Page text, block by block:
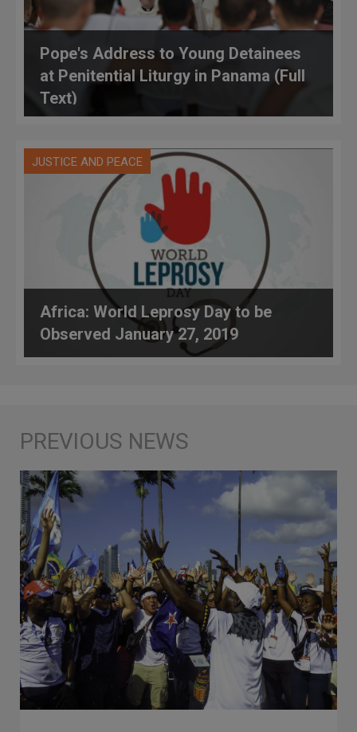
Pope's Address to Young Detainees
at Penitential Liturgy in Panama (Full
Text)
JUSTICE AND PEACE
Africa: World Leprosy Day to be
Observed January 27, 2019